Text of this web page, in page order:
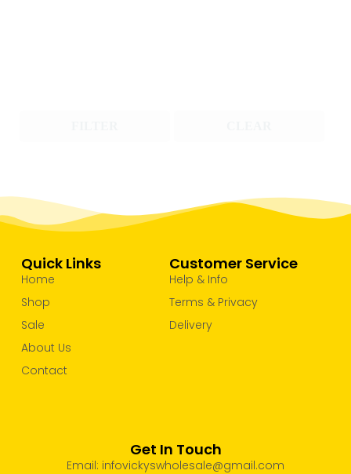
Customer Service
Help & Info
Terms & Privacy
Delivery
Quick Links
Home
Shop
Sale
About Us
Contact
Get In Touch
Email: infovickyswholesale@gmail.com